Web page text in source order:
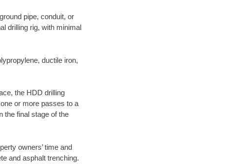
pipe, conduit, or
drilling rig, with minimal
ductile iron,
the HDD drilling
or more passes to a
the final stage of the
owners’ time and
and asphalt trenching.